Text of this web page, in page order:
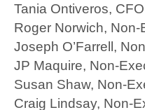
Tania Ontiveros, CFO
Roger Norwich,
Joseph O’Farrell,
JP Maquire, Non-
Susan Shaw, Non-
Craig Lindsay, Non-